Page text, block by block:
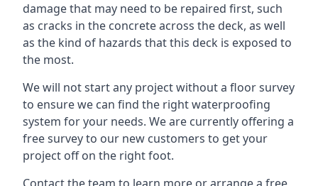
damage that may need to be repaired first, such
as cracks in the concrete across the deck, as well
as the kind of hazards that this deck is exposed to
the most.
We will not start any project without a floor survey
to ensure we can find the right waterproofing
system for your needs. We are currently offering a
free survey to our new customers to get your
project off on the right foot.